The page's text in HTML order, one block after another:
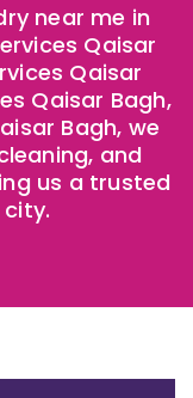
near me in
Qaisar
Qaisar
Qaisar Bagh,
Bagh, we
and
us a trusted